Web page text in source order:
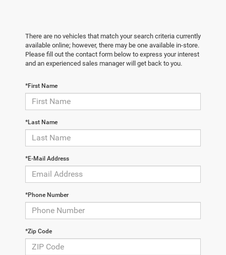
There are no vehicles that match your search criteria currently
available online; however, there may be one available in-store.
Please fill out the contact form below to express your interest
and an experienced sales manager will get back to you.
*First Name
*Last Name
*E-Mail Address
*Phone Number
*Zip Code